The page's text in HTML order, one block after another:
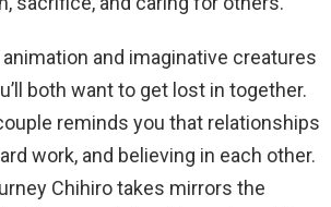
and imaginative creatures
both want to get lost in together.
reminds you that relationships
work, and believing in each other.
Chihiro takes mirrors the